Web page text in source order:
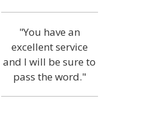
"You have an
excellent service
and I will be sure to
pass the word."